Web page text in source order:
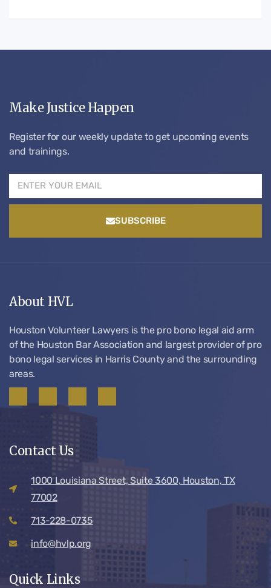
Make Justice Happen
Register for our weekly update to get upcoming events
and trainings.
SUBSCRIBE
About HVL
Houston Volunteer Lawyers is the pro bono legal aid arm
of the Houston Bar Association and largest provider of pro
bono legal services in Harris County and the surrounding
areas.
Contact Us
1000 Louisiana Street, Suite 3600, Houston, TX
77002
713-228-0735
info@hvlp.org
Quick Links